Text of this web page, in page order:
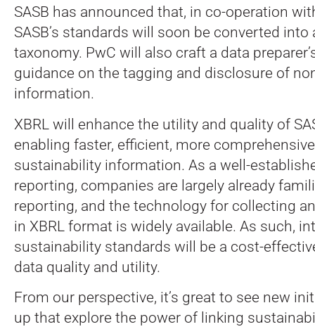
SASB has announced that, in co-operation
SASB’s standards will soon be converted into
taxonomy. PwC will also craft a data
guidance on the tagging and disclosure of
information.
XBRL will enhance the utility and quality of
enabling faster, efficient, more
sustainability information. As a well-
reporting, companies are largely already
reporting, and the technology for collecting
in XBRL format is widely available. As such,
sustainability standards will be a cost-
data quality and utility.
From our perspective, it’s great to see new
up that explore the power of linking